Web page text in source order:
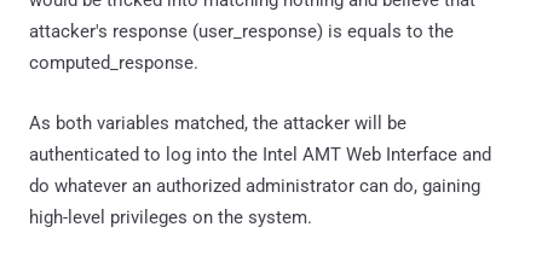
attacker's response (user_response) is equals to the
computed_response.
As both variables matched, the attacker will be
authenticated to log into the Intel AMT Web Interface and
do whatever an authorized administrator can do, gaining
high-level privileges on the system.